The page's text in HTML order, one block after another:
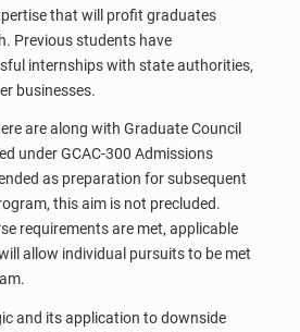
that will profit graduates
Previous students have
internships with state authorities,
businesses.
are along with Graduate Council
under GCAC-300 Admissions
as preparation for subsequent
this aim is not precluded.
requirements are met, applicable
allow individual pursuits to be met
and its application to downside